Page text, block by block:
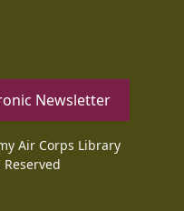
Newsletter
Air Corps Library